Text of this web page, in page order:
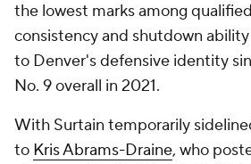
the lowest marks among
consistency and shutdown
to Denver's defensive identity
No. 9 overall in 2021.
With Surtain temporarily
to Kris Abrams-Draine, who